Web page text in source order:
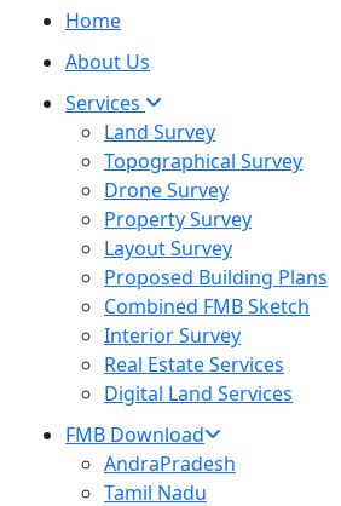
Home
About Us
Services
Land Survey
Topographical Survey
Drone Survey
Property Survey
Layout Survey
Proposed Building Plans
Combined FMB Sketch
Interior Survey
Real Estate Services
Digital Land Services
FMB Download
AndraPradesh
Tamil Nadu